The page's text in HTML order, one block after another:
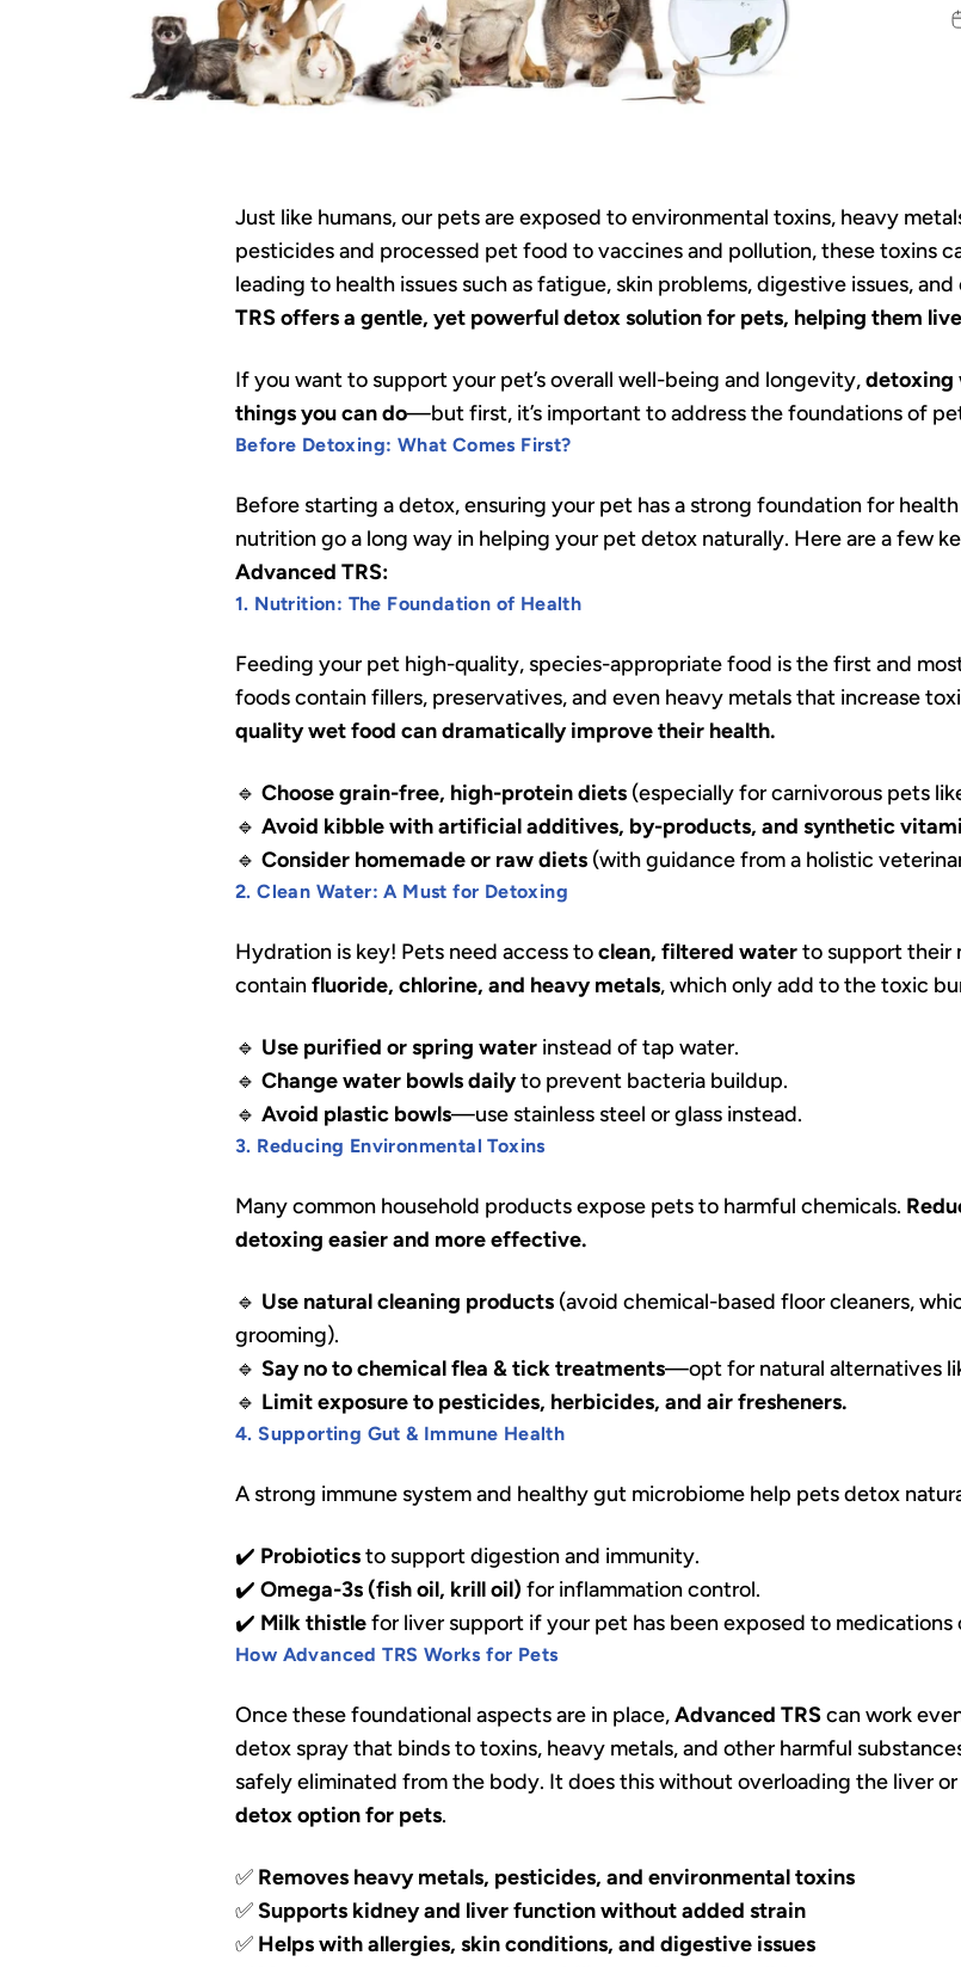
Just like humans, our pets are exposed to environmental toxins, heavy
pesticides and processed pet food to vaccines and pollution, these toxins
leading to health issues such as fatigue, skin problems, digestive issues,
TRS offers a gentle, yet powerful detox solution for pets, helping them
If you want to support your pet’s overall well-being and longevity,detoxing
things you can do—but first, it’s important to address the foundations of
Before Detoxing: What Comes First?
Before starting a detox, ensuring your pet has a strong foundation for
nutrition go a long way in helping your pet detox naturally. Here are a few
Advanced TRS:
1. Nutrition: The Foundation of Health
Feeding your pet high-quality, species-appropriate food is the first and
foods contain fillers, preservatives, and even heavy metals that increase
quality wet food can dramatically improve their health.
🔹 Choose grain-free, high-protein diets (especially for carnivorous pets
🔹 Avoid kibble with artificial additives, by-products, and synthetic
🔹 Consider homemade or raw diets (with guidance from a holistic
2. Clean Water: A Must for Detoxing
Hydration is key! Pets need access toclean, filtered waterto support their
containfluoride, chlorine, and heavy metals, which only add to the toxic
🔹 Use purified or spring water instead of tap water.
🔹 Change water bowls dailyto prevent bacteria buildup.
🔹 Avoid plastic bowls—use stainless steel or glass instead.
3. Reducing Environmental Toxins
Many common household products expose pets to harmful chemicals.
detoxing easier and more effective.
🔹 Use natural cleaning products (avoid chemical-based floor cleaners,
grooming).
🔹 Say no to chemical flea & tick treatments—opt for natural alternatives
🔹 Limit exposure to pesticides, herbicides, and air fresheners.
4. Supporting Gut & Immune Health
A strong immune system and healthy gut microbiome help pets detox
✔️ Probioticsto support digestion and immunity.
✔️ Omega-3s (fish oil, krill oil) for inflammation control.
✔️ Milk thistlefor liver support if your pet has been exposed to medications
How Advanced TRS Works for Pets
Once these foundational aspects are in place,Advanced TRScan work
detox spray that binds to toxins, heavy metals, and other harmful
safely eliminated from the body. It does this without overloading the liver
detox option for pets.
✅ Removes heavy metals, pesticides, and environmental toxins
✅Supports kidney and liver function without added strain
✅ Helps with allergies, skin conditions, and digestive issues